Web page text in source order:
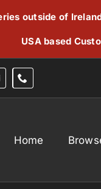
outside of
USA based
Home